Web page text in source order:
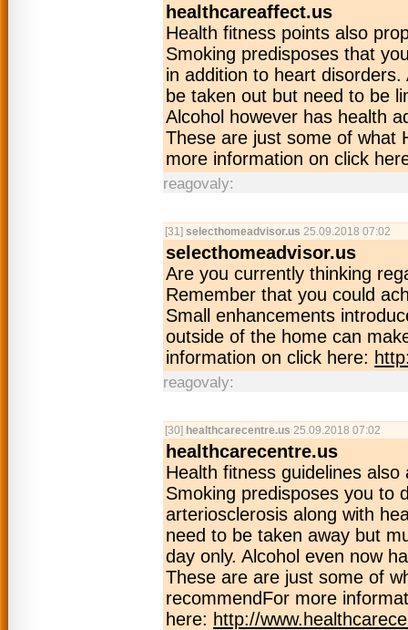
healthcareaffect.us
Health fitness points also
Smoking predisposes that
in addition to heart
be taken out but need to be
Alcohol however has health
These are just some of what
more information on click
reagovaly:
[31] selecthomeadvisor.us 25.09.2018 07:02
selecthomeadvisor.us
Are you currently thinking
Remember that you could
Small enhancements
outside of the home can
information on click here:
reagovaly:
[30] healthcarecentre.us 25.09.2018 07:02
healthcarecentre.us
Health fitness guidelines
Smoking predisposes you to
arteriosclerosis along with
need to be taken away but
day only. Alcohol even now
These are are just some of
recommendFor more
here: http://